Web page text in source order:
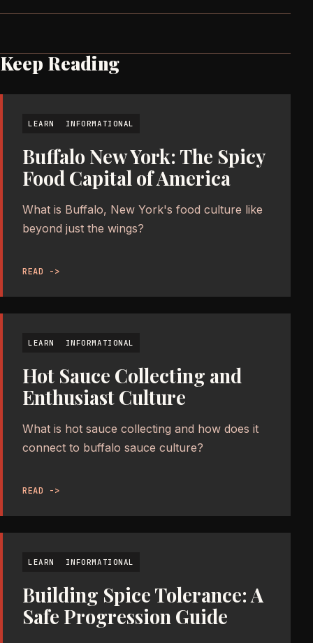
Keep Reading
LEARN INFORMATIONAL
Buffalo New York: The Spicy
Food Capital of America
What is Buffalo, New York's food culture like
beyond just the wings?
READ ->
LEARN INFORMATIONAL
Hot Sauce Collecting and
Enthusiast Culture
What is hot sauce collecting and how does it
connect to buffalo sauce culture?
READ ->
LEARN INFORMATIONAL
Building Spice Tolerance: A
Safe Progression Guide